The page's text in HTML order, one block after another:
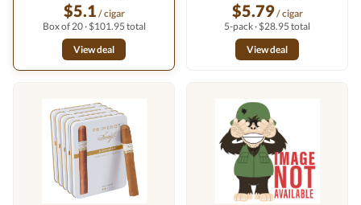
$5.1 / cigar
Box of 20 · $101.95 total
View deal
$5.79/ cigar
5-pack · $28.95 total
View deal